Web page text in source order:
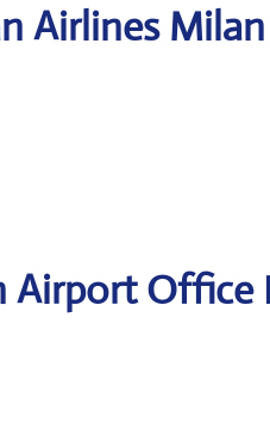
Airlines
Airport